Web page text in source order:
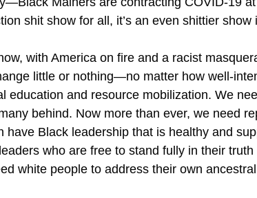
shit show for all, it’s an even shittier show
with America on fire and a racist
little or nothing—no matter how well-
education and resource mobilization. We
behind. Now more than ever, we need
have Black leadership that is healthy and
who are free to stand fully in their
white people to address their own